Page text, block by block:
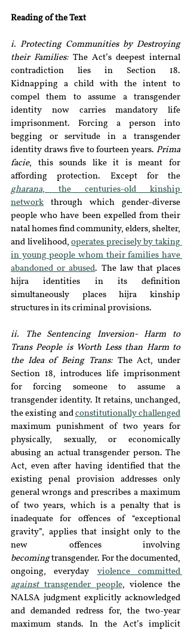
Reading of the Text
i. Protecting Communities by Destroying
their Families: The Act’s deepest internal
contradiction lies in Section 18.
Kidnapping a child with the intent to
compel them to assume a transgender
identity now carries mandatory life
imprisonment. Forcing a person into
begging or servitude in a transgender
identity draws five to fourteen years. Prima
facie, this sounds like it is meant for
gharana, the centuries-old kinship
network
through which gender-diverse
people who have been expelled from their
natal homes find community, elders, shelter,
and livelihood, operates precisely by taking
in young people whom their families have
abandoned or abused. The law that places
hijra identities in its definition
simultaneously places hijra kinship
structures in its criminal provisions.
ii. The Sentencing Inversion- Harm to
Trans People is Worth Less than Harm to
the Idea of Being Trans: The Act, under
Section 18, introduces life imprisonment
for forcing someone to assume a
transgender identity. It retains, unchanged,
the existing and constitutionally challenged
maximum punishment of two years for
physically, sexually, or economically
abusing an actual transgender person. The
Act, even after having identified that the
existing penal provision addresses only
general wrongs and prescribes a maximum
of two years, which is a penalty that is
inadequate for offences of “exceptional
gravity”, applies that insight only to the
becoming transgender. For the documented,
ongoing, everyday
against transgender people, violence the
NALSA judgment explicitly acknowledged
and demanded redress for, the two-year
maximum stands. In the Act’s implicit